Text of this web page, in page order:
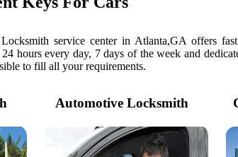
service center in Atlanta,GA offers
hours every day, 7 days of the week and
to fill all your requirements.
Automotive Locksmith